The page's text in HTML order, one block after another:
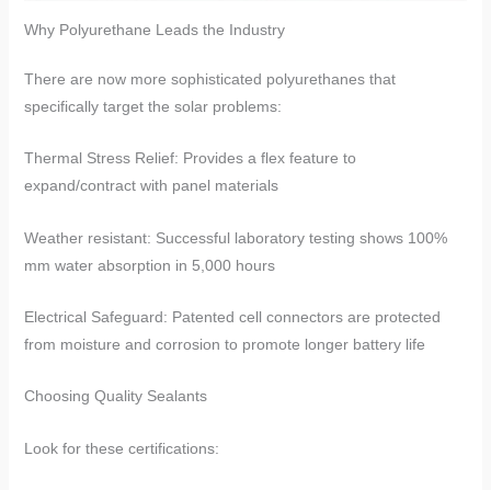
​​Why Polyurethane Leads the Industry​​
There are now more sophisticated polyurethanes that
specifically target the solar problems:
​​Thermal Stress Relief​​: Provides a flex feature to
expand/contract with panel materials
​​Weather resistant​​: Successful laboratory testing shows 100%
mm water absorption in 5,000 hours
Electrical Safeguard: Patented cell connectors are protected
from moisture and corrosion to promote longer battery life
​​Choosing Quality Sealants​​
Look for these certifications: